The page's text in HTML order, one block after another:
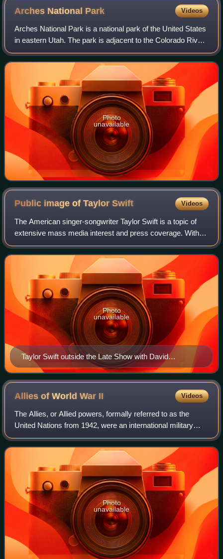
Arches National Park Videos
Arches National Park is a national park of the United States
in eastern Utah. The park is adjacent to the Colorado River,
4 mi north of Moab, Utah. The park contains more than
2,000 natural sandstone
Photo
unavailable
Public image of TaylorSwift Videos
The American singer-songwriter Taylor Swift is a topic of
extensive mass media interest and press coverage. With a
scrutinized life and career that elicit a diverse public opinion,
Swift is both widel
Taylor Swift outside the Late Show with David
Letterman studio in 2012
Photo
unavailable
Allies of World War II Videos
The Allies, or Allied powers, formally referred to as the
United Nations from 1942, were an international military
coalition formed during World War II to oppose the Axis
powers. Its principal members
Photo
unavailable